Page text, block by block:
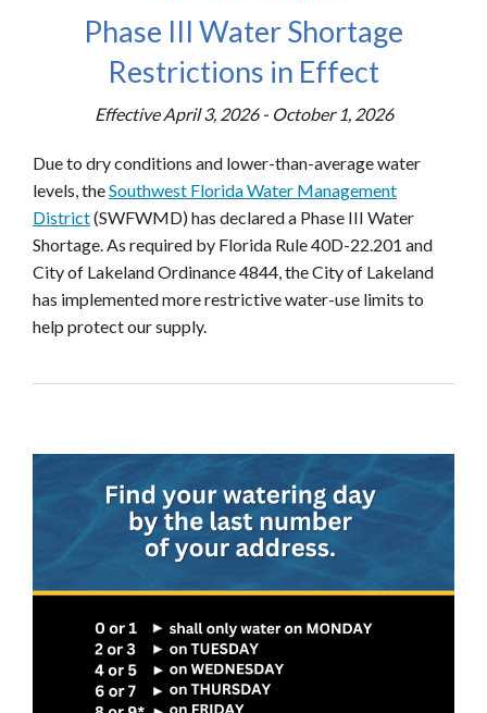
Phase III Water Shortage
Restrictions in Effect
Effective April 3, 2026 - October 1, 2026
Due to dry conditions and lower-than-average water
levels, theSouthwest Florida Water Management
District(SWFWMD) has declared a Phase III Water
Shortage. As required by Florida Rule 40D-22.201 and
City of Lakeland Ordinance 4844, the City of Lakeland
has implemented more restrictive water-use limits to
help protect our supply.